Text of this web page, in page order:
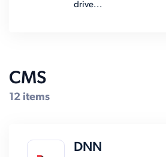
drive...
CMS
12 items
DNN